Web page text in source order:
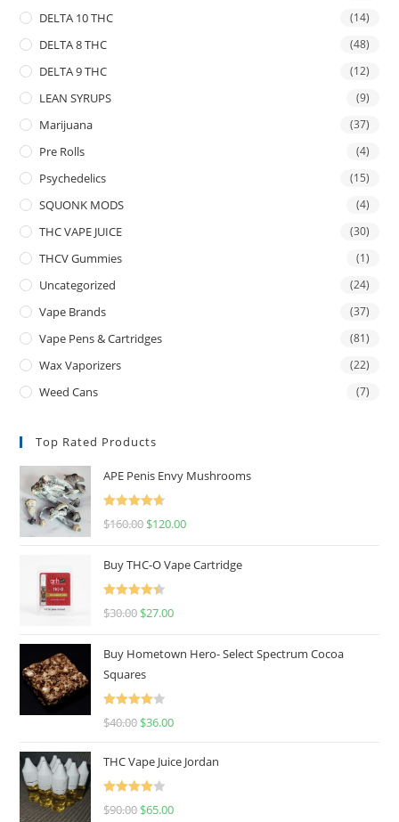
DELTA 10 THC (14)
DELTA 8 THC (48)
DELTA 9 THC (12)
LEAN SYRUPS (9)
Marijuana (37)
Pre Rolls (4)
Psychedelics (15)
SQUONK MODS (4)
THC VAPE JUICE (30)
THCV Gummies (1)
Uncategorized (24)
Vape Brands (37)
Vape Pens & Cartridges (81)
Wax Vaporizers (22)
Weed Cans (7)
Top Rated Products
APE Penis Envy Mushrooms
Rated
4.67
$160.00 $120.00
Buy THC-O Vape Cartridge
Rated
4.50
$30.00 $27.00
Buy Hometown Hero- Select Spectrum Cocoa
Squares
Rated
$40.00 $36.00
THC Vape Juice Jordan
Rated
$90.00 $65.00